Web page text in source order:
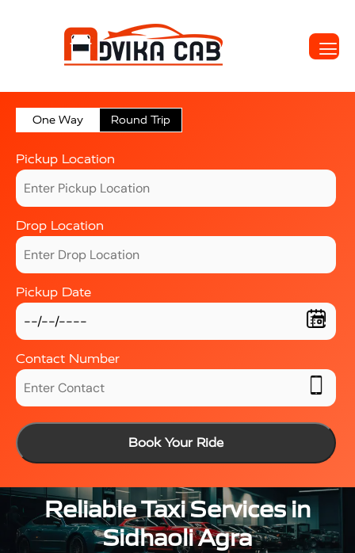
One Way Round Trip
Pickup Location
Drop Location
Pickup Date
Contact Number
Book Your Ride
Reliable Taxi Services in
Sidhaoli Agra